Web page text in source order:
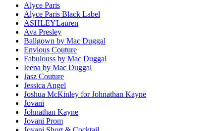
Alyce Paris
Alyce Paris Black Label
ASHLEYLauren
Ava Presley
Ballgown by Mac Duggal
Envious Couture
Fabulouss by Mac Duggal
Ieena by Mac Duggal
Jasz Couture
Jessica Angel
Joshua McKinley for Johnathan Kayne
Jovani
Johnathan Kayne
Jovani Prom